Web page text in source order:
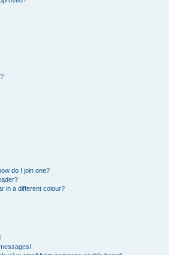
do I join one?
in a different colour?